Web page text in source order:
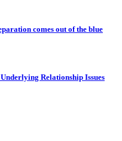
comes out of the blue
Relationship Issues